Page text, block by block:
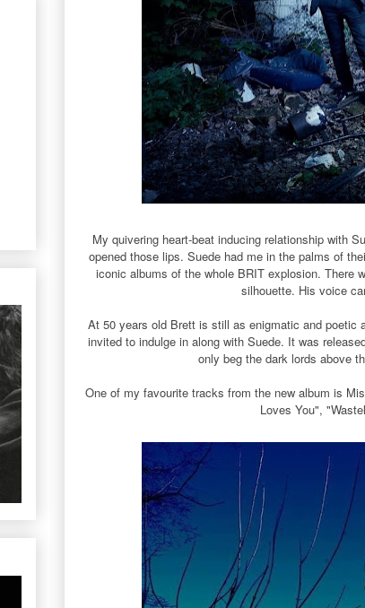
My quivering heart-beat inducing relationship with
opened those lips. Suede had me in the palms of
iconic albums of the whole BRIT explosion. There
silhouette. His voice
At 50 years old Brett is still as enigmatic and poetic
invited to indulge in along with Suede. It was
only beg the dark lords above
One of my favourite tracks from the new album is
Loves You",